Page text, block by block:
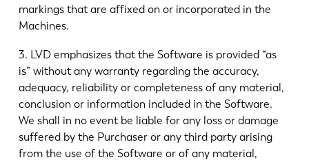
markings that are affixed on or incorporated in the
Machines.
3. LVD emphasizes that the Software is provided “as
is” without any warranty regarding the accuracy,
adequacy, reliability or completeness of any material,
conclusion or information included in the Software.
We shall in no event be liable for any loss or damage
suffered by the Purchaser or any third party arising
from the use of the Software or of any material,